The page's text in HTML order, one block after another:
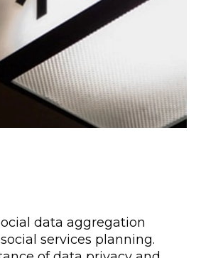
data aggregation
services planning.